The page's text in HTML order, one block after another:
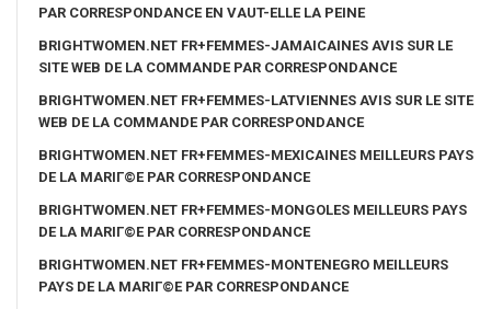
PAR CORRESPONDANCE EN VAUT-ELLE LA PEINE
BRIGHTWOMEN.NET FR+FEMMES-JAMAICAINES AVIS SUR LE
SITE WEB DE LA COMMANDE PAR CORRESPONDANCE
BRIGHTWOMEN.NET FR+FEMMES-LATVIENNES AVIS SUR LE SITE
WEB DE LA COMMANDE PAR CORRESPONDANCE
BRIGHTWOMEN.NET FR+FEMMES-MEXICAINES MEILLEURS PAYS
DE LA MARIГ©E PAR CORRESPONDANCE
BRIGHTWOMEN.NET FR+FEMMES-MONGOLES MEILLEURS PAYS
DE LA MARIГ©E PAR CORRESPONDANCE
BRIGHTWOMEN.NET FR+FEMMES-MONTENEGRO MEILLEURS
PAYS DE LA MARIГ©E PAR CORRESPONDANCE